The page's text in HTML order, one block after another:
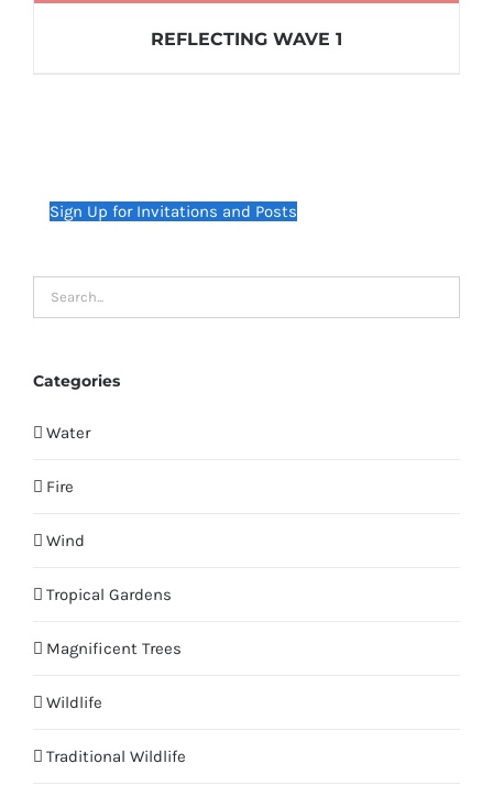
REFLECTING WAVE 1
Sign Up for Invitations and Posts
Categories
Water
Fire
Wind
Tropical Gardens
Magnificent Trees
Wildlife
Traditional Wildlife